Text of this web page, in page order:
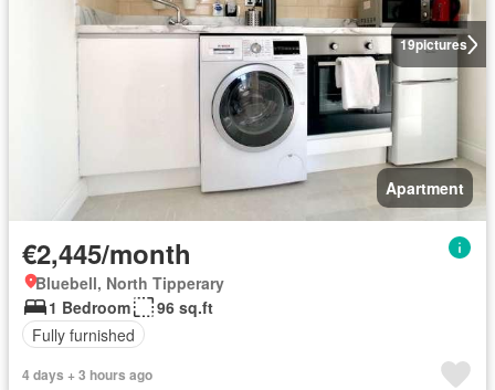
19pictures
Apartment
€2,445/month
Bluebell, North Tipperary
1 Bedroom
96 sq.ft
Fully furnished
4 days + 3 hours ago